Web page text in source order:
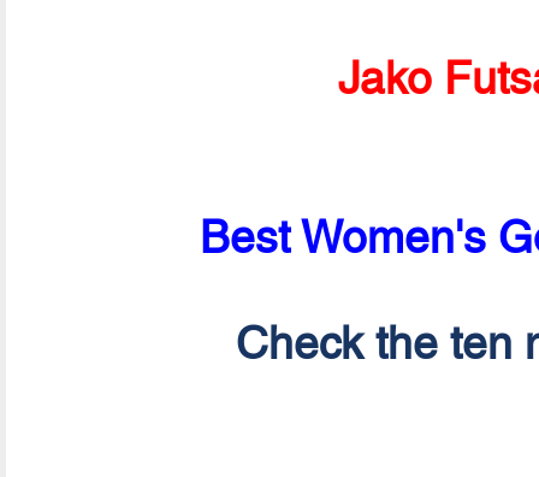
Jako
Best Women's
Check the ten